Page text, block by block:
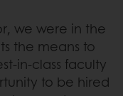
we were in the
the means to
in-class faculty
to be hired